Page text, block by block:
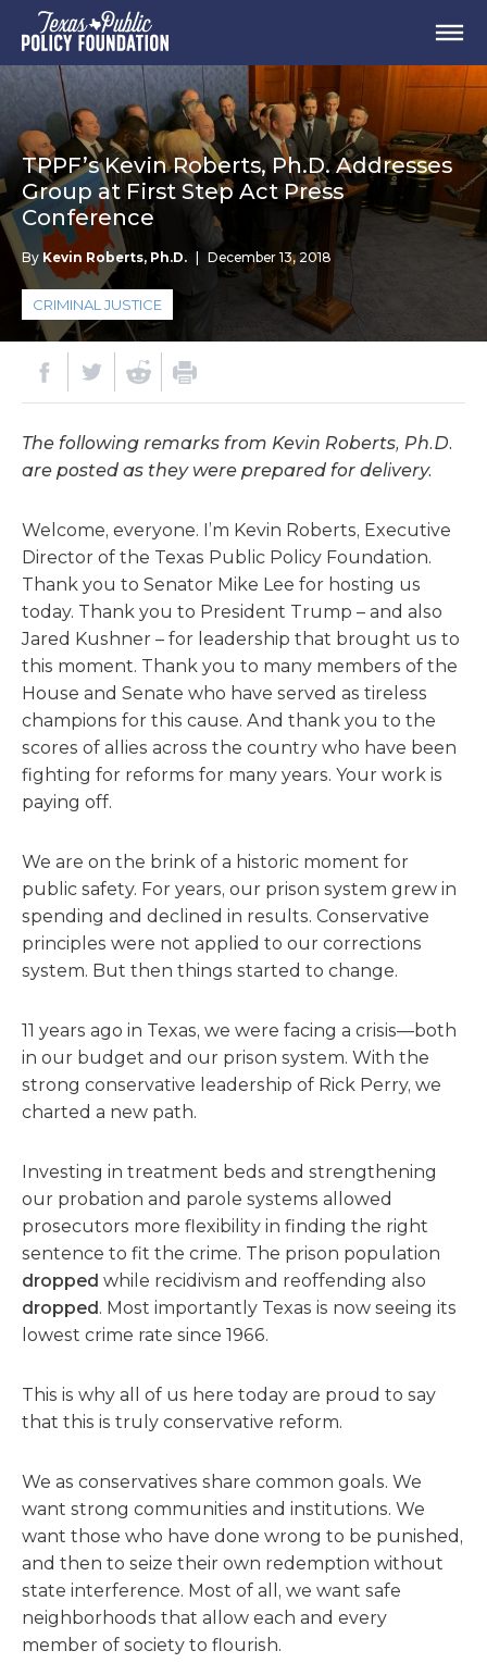
TPPF’s Kevin Roberts, Ph.D. Addresses
Group at First Step Act Press
Conference
By Kevin Roberts, Ph.D. December 13, 2018
CRIMINAL JUSTICE
The following remarks from Kevin Roberts, Ph.D.
are posted as they were prepared for delivery.
Welcome, everyone. I’m Kevin Roberts, Executive
Director of the Texas Public Policy Foundation.
Thank you to Senator Mike Lee for hosting us
today. Thank you to President Trump – and also
Jared Kushner – for leadership that brought us to
this moment. Thank you to many members of the
House and Senate who have served as tireless
champions for this cause. And thank you to the
scores of allies across the country who have been
fighting for reforms for many years. Your work is
paying off.
We are on the brink of a historic moment for
public safety. For years, our prison system grew in
spending and declined in results. Conservative
principles were not applied to our corrections
system. But then things started to change.
11 years ago in Texas, we were facing a crisis—both
in our budget and our prison system. With the
strong conservative leadership of Rick Perry, we
charted a new path.
Investing in treatment beds and strengthening
our probation and parole systems allowed
prosecutors more flexibility in finding the right
sentence to fit the crime. The prison population
dropped while recidivism and reoffending also
dropped. Most importantly Texas is now seeing its
lowest crime rate since 1966.
This is why all of us here today are proud to say
that this is truly conservative reform.
We as conservatives share common goals. We
want strong communities and institutions. We
want those who have done wrong to be punished,
and then to seize their own redemption without
state interference. Most of all, we want safe
neighborhoods that allow each and every
member of society to flourish.